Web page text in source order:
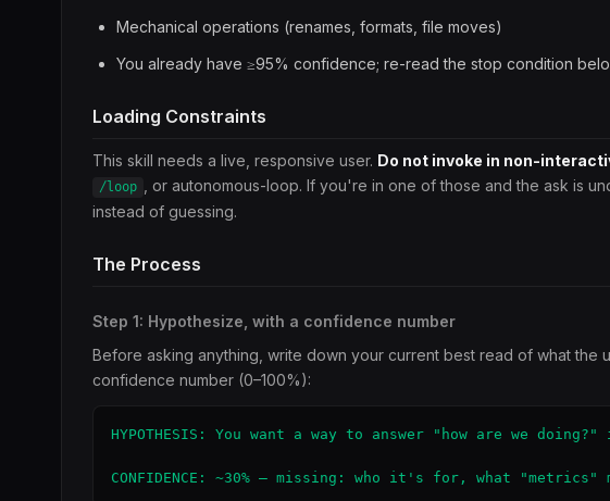
Mechanical operations (renames, formats, file moves)
You already have ≥95% confidence; re-read the stop condition
Loading Constraints
This skill needs a live, responsive user. Do not invoke in non-
/loop
, or autonomous-loop. If you're in one of those and the ask is
instead of guessing.
The Process
Step 1: Hypothesize, with a confidence number
Before asking anything, write down your current best read of what the
confidence number (0–100%):
HYPOTHESIS: You want a way to answer "how are we
CONFIDENCE: ~30% — missing: who it's for, what